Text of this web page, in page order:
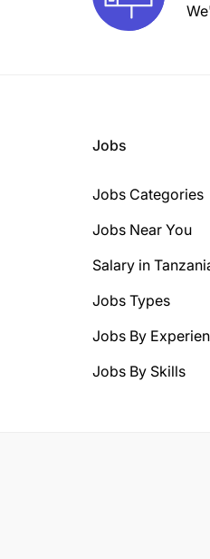
Jobs
Jobs Categories
Jobs Near You
Salary in
Jobs Types
Jobs By
Jobs By Skills